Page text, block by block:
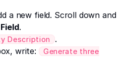
a new field. Scroll down and
.
Description
.
write:
Generate three